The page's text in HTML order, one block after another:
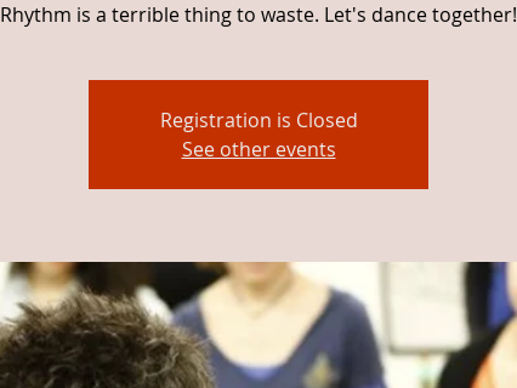
Rhythm is a terrible thing to waste. Let's dance together!
Registration is Closed
See other events